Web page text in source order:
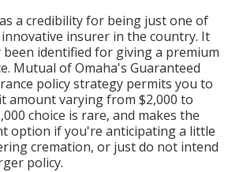
a credibility for being just one of
insurer in the country. It
been identified for giving a premium
Mutual of Omaha's Guaranteed
policy strategy permits you to
amount varying from $2,000 to
choice is rare, and makes the
option if you're anticipating a little
cremation, or just do not intend
policy.